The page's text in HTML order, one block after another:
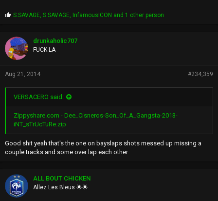
P
p
s
:
S.SAVAGE ,S.SAVAGE InfamousICON and 1 other person
drunkaholic707
FUCK LA
Aug 21, 2014 #234,359
VERSACERO said:
Zippyshare.com - Dee_Cisneros-Son_Of_A_Gangsta-2013-
iNT_sTrUcTuRe.zip
Good shit yeah that's the one on bayslaps shots messed up missing a
couple tracks and some over lap each other
ALL BOUT CHICKEN
Allez Les Bleus 🌟🌟